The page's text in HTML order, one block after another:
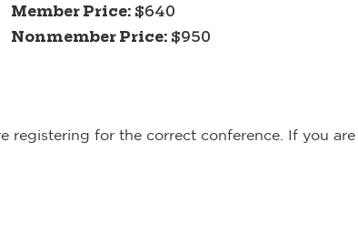
Member Price: $640
Nonmember Price: $950
registering for the correct conference. If you